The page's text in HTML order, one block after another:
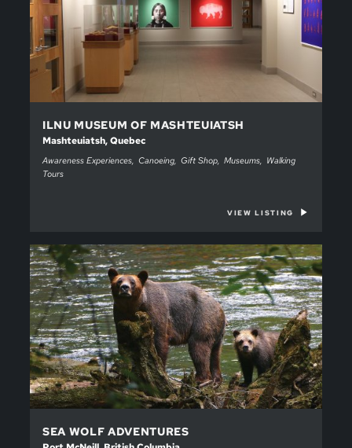
ILNU MUSEUM OF MASHTEUIATSH
Mashteuiatsh, Quebec
Awareness Experiences Canoeing Gift Shop Museums
Walking
Tours
VIEW LISTING
SEA WOLF ADVENTURES